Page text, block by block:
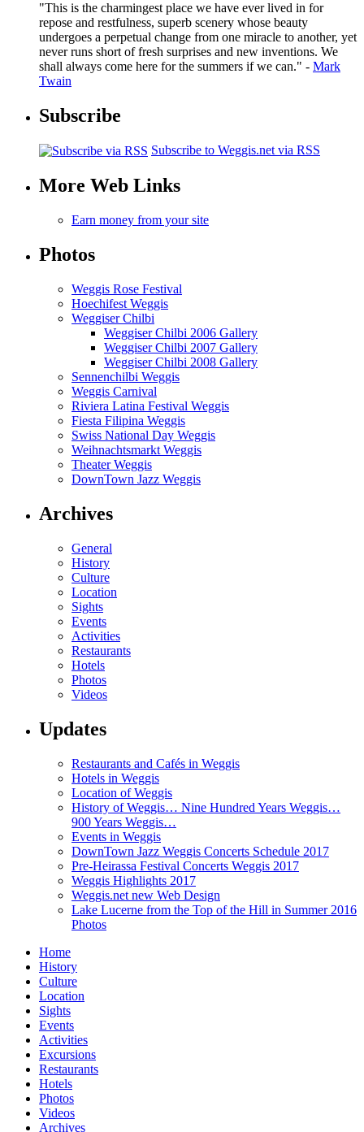
"This is the charmingest place we have ever lived in for
repose and restfulness, superb scenery whose beauty
undergoes a perpetual change from one miracle to another, yet
never runs short of fresh surprises and new inventions. We
shall always come here for the summers if we can." - Mark
Twain
Subscribe
Subscribe to Weggis.net via RSS
More Web Links
Earn money from your site
Photos
Weggis Rose Festival
Hoechifest Weggis
Weggiser Chilbi
Weggiser Chilbi 2006 Gallery
Weggiser Chilbi 2007 Gallery
Weggiser Chilbi 2008 Gallery
Sennenchilbi Weggis
Weggis Carnival
Riviera Latina Festival Weggis
Fiesta Filipina Weggis
Swiss National Day Weggis
Weihnachtsmarkt Weggis
Theater Weggis
DownTown Jazz Weggis
Archives
General
History
Culture
Location
Sights
Events
Activities
Restaurants
Hotels
Photos
Videos
Updates
Restaurants and Cafés in Weggis
Hotels in Weggis
Location of Weggis
History of Weggis… Nine Hundred Years Weggis…
900 Years Weggis…
Events in Weggis
DownTown Jazz Weggis Concerts Schedule 2017
Pre-Heirassa Festival Concerts Weggis 2017
Weggis Highlights 2017
Weggis.net new Web Design
Lake Lucerne from the Top of the Hill in Summer 2016
Photos
Home
History
Culture
Location
Sights
Events
Activities
Excursions
Restaurants
Hotels
Photos
Videos
Archives